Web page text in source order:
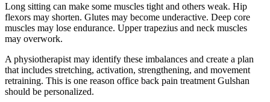
Long sitting can make some muscles tight and others weak. Hip
flexors may shorten. Glutes may become underactive. Deep core
muscles may lose endurance. Upper trapezius and neck muscles
may overwork.
A physiotherapist may identify these imbalances and create a plan
that includes stretching, activation, strengthening, and movement
retraining. This is one reason office back pain treatment Gulshan
should be personalized.